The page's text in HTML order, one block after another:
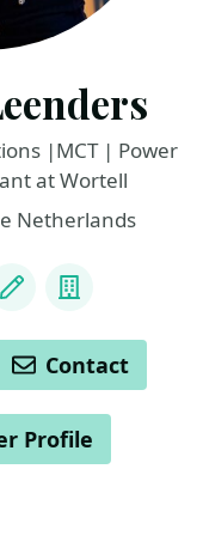
|MCT | Power
at Wortell
Netherlands
Blog Company
Contact
Profile